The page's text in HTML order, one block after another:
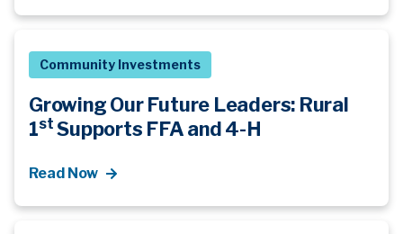
Community Investments
Growing Our Future Leaders: Rural
1st Supports FFA and 4-H
Read Now